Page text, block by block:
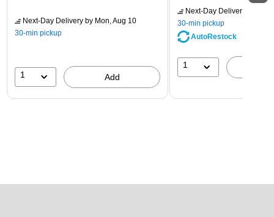
Next-Day Delivery by Mon, Aug 10
30-min pickup
1 Add
Next-Day Delivery
30-min pickup
AutoRestock
1